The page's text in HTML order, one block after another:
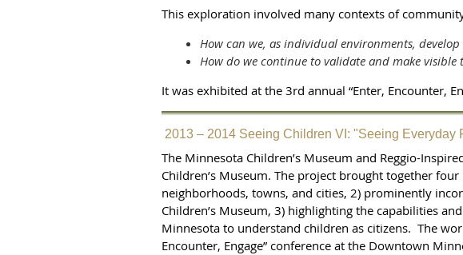
This exploration involved many contexts of
How can we, as individual environments,
How do we continue to validate and make
It was exhibited at the 3rd annual “Enter, Encounter,
2013 – 2014 Seeing Children VI: "Seeing Everyday
The Minnesota Children’s Museum and Reggio-
Children’s Museum. The project brought together
neighborhoods, towns, and cities, 2) prominently
Children’s Museum, 3) highlighting the capabilities
Minnesota to understand children as citizens. The
Encounter, Engage” conference at the Downtown